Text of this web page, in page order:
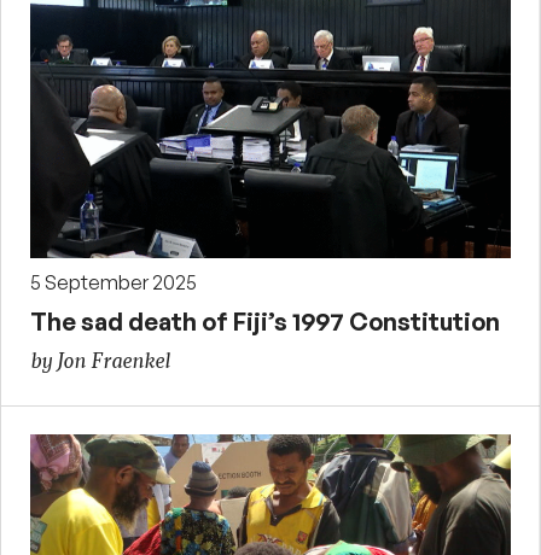
5 September 2025
The sad death of Fiji’s 1997 Constitution
by Jon Fraenkel